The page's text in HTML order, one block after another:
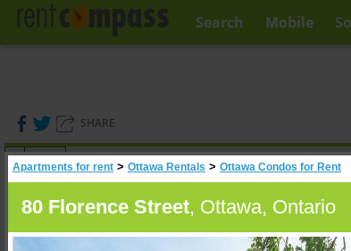
Search Mobile
SHARE
(0)
Apartments for rent > Ottawa Rentals > Ottawa Condos for Rent
80 Florence Street, Ottawa, Ontario